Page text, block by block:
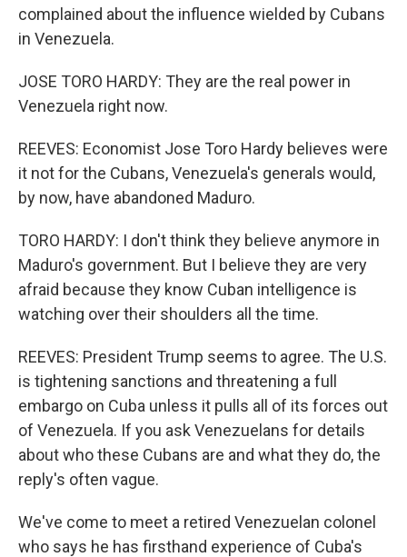
complained about the influence wielded by Cubans
in Venezuela.
JOSE TORO HARDY: They are the real power in
Venezuela right now.
REEVES: Economist Jose Toro Hardy believes were
it not for the Cubans, Venezuela's generals would,
by now, have abandoned Maduro.
TORO HARDY: I don't think they believe anymore in
Maduro's government. But I believe they are very
afraid because they know Cuban intelligence is
watching over their shoulders all the time.
REEVES: President Trump seems to agree. The U.S.
is tightening sanctions and threatening a full
embargo on Cuba unless it pulls all of its forces out
of Venezuela. If you ask Venezuelans for details
about who these Cubans are and what they do, the
reply's often vague.
We've come to meet a retired Venezuelan colonel
who says he has firsthand experience of Cuba's